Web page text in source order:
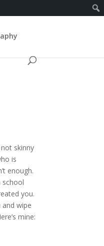
not skinny
is
enough.
school
you.
wipe
mine: